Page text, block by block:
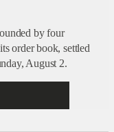
by four
order book, settled
August 2.